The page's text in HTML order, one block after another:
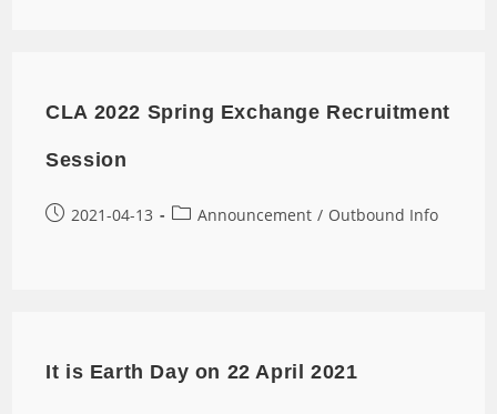
CLA 2022 Spring Exchange Recruitment
Session
2021-04-13 Announcement / Outbound Info
It is Earth Day on 22 April 2021